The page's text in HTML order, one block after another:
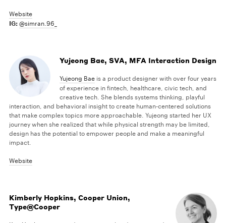
Website
IG: @simran.96_
Yujeong Bae, SVA, MFA Interaction Design
Yujeong Bae is a product designer with over four years
of experience in fintech, healthcare, civic tech, and
creative tech. She blends systems thinking, playful
interaction, and behavioral insight to create human-centered solutions
that make complex topics more approachable. Yujeong started her UX
journey when she realized that while physical strength may be limited,
design has the potential to empower people and make a meaningful
impact.
Website
Kimberly Hopkins, Cooper Union,
Type@Cooper